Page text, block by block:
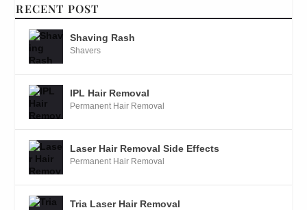
RECENT POST
Shaving Rash
Shavers
IPL Hair Removal
Permanent Hair Removal
Laser Hair Removal Side Effects
Permanent Hair Removal
Tria Laser Hair Removal